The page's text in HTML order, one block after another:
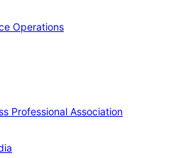
Operations
Professional Association